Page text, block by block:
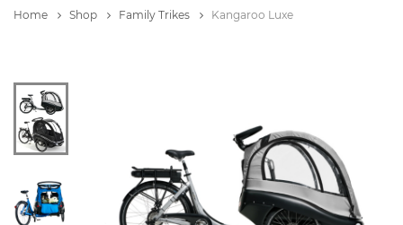
Home Shop Family Trikes Kangaroo Luxe